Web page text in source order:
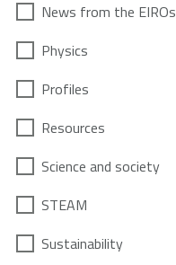
News from the EIROs
Physics
Profiles
Resources
Science and society
STEAM
Sustainability